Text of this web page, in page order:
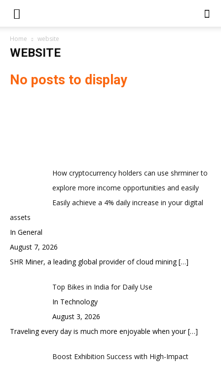
Home website
WEBSITE
No posts to display
How cryptocurrency holders can use shrminer to
explore more income opportunities and easily
Easily achieve a 4% daily increase in your digital
assets
In General
August 7, 2026
SHR Miner, a leading global provider of cloud mining[…]
Top Bikes in India for Daily Use
In Technology
August 3, 2026
Traveling every day is much more enjoyable when your[…]
Boost Exhibition Success with High-Impact